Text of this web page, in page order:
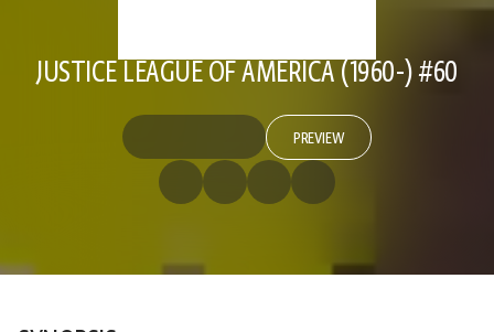
JUSTICE LEAGUE OF AMERICA (1960-) #60
PREVIEW